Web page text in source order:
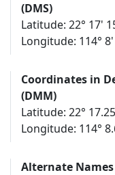
(DMS)
Latitude: 22° 17'
Longitude: 114°
Coordinates in
(DMM)
Latitude: 22°
Longitude: 114°
Alternate